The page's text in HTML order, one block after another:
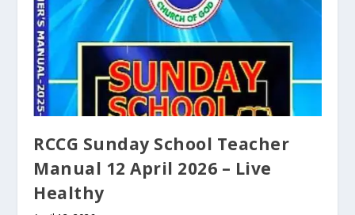
RCCG Sunday School Teacher
Manual 12 April 2026 – Live
Healthy